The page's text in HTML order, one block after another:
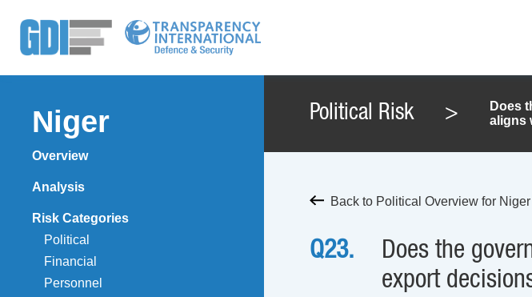
Niger
Overview
Analysis
Risk Categories
Political
Financial
Personnel
Political Risk >
Does
aligns
Back to Political Overview for Niger
Q23.
Does the
export